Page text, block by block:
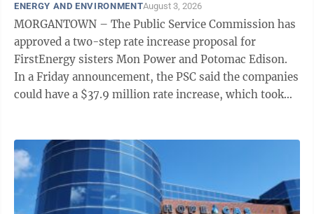
ENERGY AND ENVIRONMENTAugust 3, 2026
MORGANTOWN – The Public Service Commission has
approved a two-step rate increase proposal for
FirstEnergy sisters Mon Power and Potomac Edison.
In a Friday announcement, the PSC said the companies
could have a $37.9 million rate increase, which took